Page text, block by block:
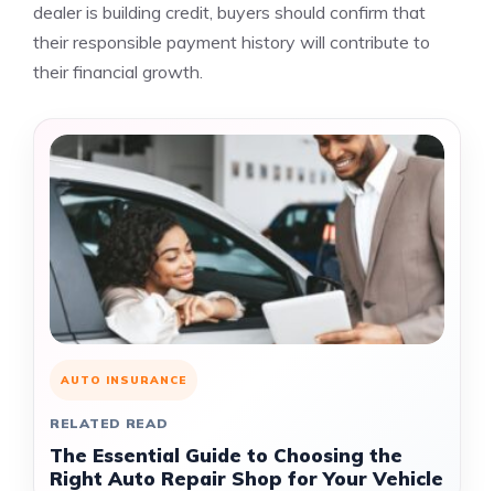
dealer is building credit, buyers should confirm that
their responsible payment history will contribute to
their financial growth.
AUTO INSURANCE
RELATED READ
The Essential Guide to Choosing the
Right Auto Repair Shop for Your Vehicle